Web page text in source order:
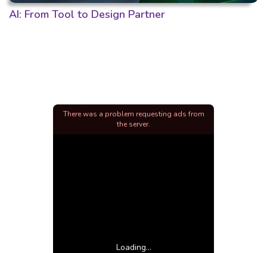
AI: From Tool to Design Partner
Loading...
There was a problem requesting ads from
the server.